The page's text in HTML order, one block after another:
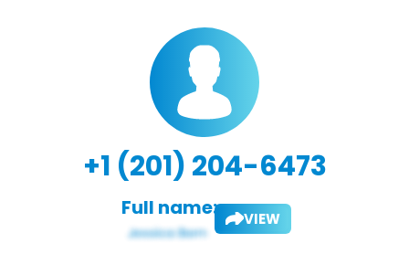
+1 (201) 204-6473
Full name: VIEW